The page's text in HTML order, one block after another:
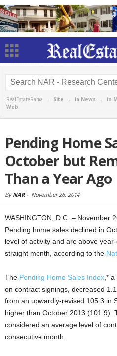
RealEstateRama - Site - in News - in
Web
Pending Home
October but
Than a Year Ago
By NAR- November 26, 2014
WASHINGTON, D.C. – November
Pending home sales declined in
level of activity and are above
straight month, according to the
The Pending Home Sales Index ,*
on contract signings, decreased
from an upwardly-revised 105.3 in
higher than October 2013 (101.9).
considered an average level of
consecutive month.